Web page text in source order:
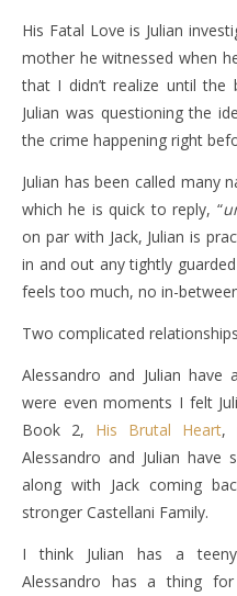
His Fatal Love is Julian
mother he witnessed when
that I didn’t realize until
Julian was questioning the
the crime happening right
Julian has been called many
which he is quick to reply, “
on par with Jack, Julian is
in and out any tightly
feels too much, no in-
Two complicated
Alessandro and Julian have
were even moments I felt
Book 2, His Brutal Heart,
Alessandro and Julian
along with Jack coming
stronger Castellani Family.
I think Julian has a
Alessandro has a thing for